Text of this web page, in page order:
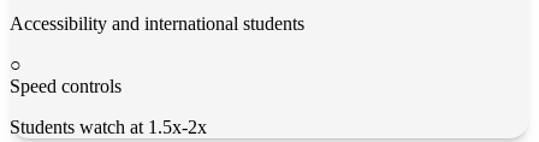
Accessibility and international students
○
Speed controls
Students watch at 1.5x-2x